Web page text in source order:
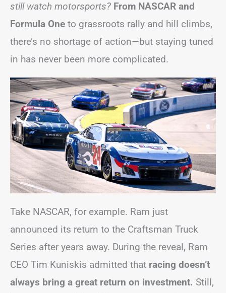
still watch motorsports? From NASCAR and
Formula One to grassroots rally and hill climbs,
there’s no shortage of action—but staying tuned
in has never been more complicated.
Take NASCAR, for example. Ram just
announced its return to the Craftsman Truck
Series after years away. During the reveal, Ram
CEO Tim Kuniskis admitted that racing doesn’t
always bring a great return on investment. Still,